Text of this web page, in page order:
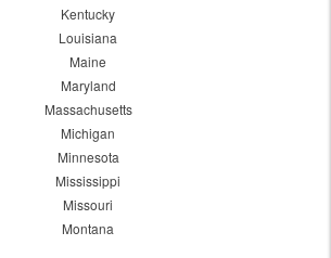
Kentucky
Louisiana
Maine
Maryland
Massachusetts
Michigan
Minnesota
Mississippi
Missouri
Montana